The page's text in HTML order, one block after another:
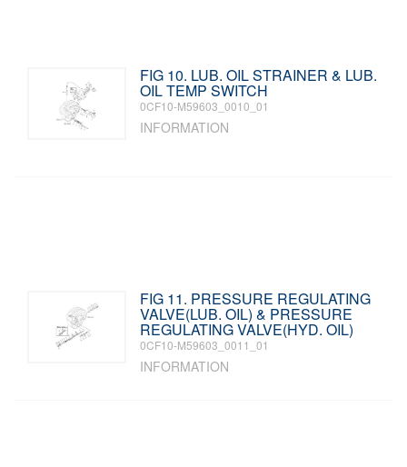
FIG 10. LUB. OIL STRAINER & LUB.
OIL TEMP SWITCH
0CF10-M59603_0010_01
INFORMATION
FIG 11. PRESSURE REGULATING
VALVE(LUB. OIL) & PRESSURE
REGULATING VALVE(HYD. OIL)
0CF10-M59603_0011_01
INFORMATION